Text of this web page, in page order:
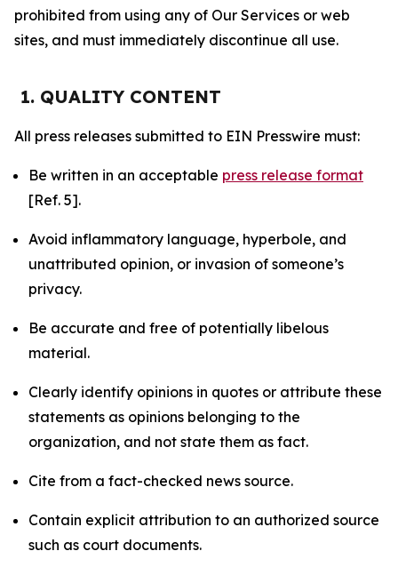
prohibited from using any of Our Services or web
sites, and must immediately discontinue all use.
1. QUALITY CONTENT
All press releases submitted to EIN Presswire must:
Be written in an acceptable press release format
[Ref. 5].
Avoid inflammatory language, hyperbole, and
unattributed opinion, or invasion of someone’s
privacy.
Be accurate and free of potentially libelous
material.
Clearly identify opinions in quotes or attribute these
statements as opinions belonging to the
organization, and not state them as fact.
Cite from a fact-checked news source.
Contain explicit attribution to an authorized source
such as court documents.